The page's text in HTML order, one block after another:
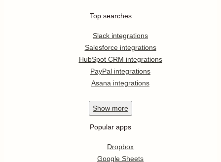
Top searches
Slack integrations
Salesforce integrations
HubSpot CRM integrations
PayPal integrations
Asana integrations
Show more
Popular apps
Dropbox
Google Sheets